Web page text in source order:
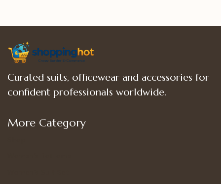
Curated suits, officewear and accessories for
confident professionals worldwide.
More Category